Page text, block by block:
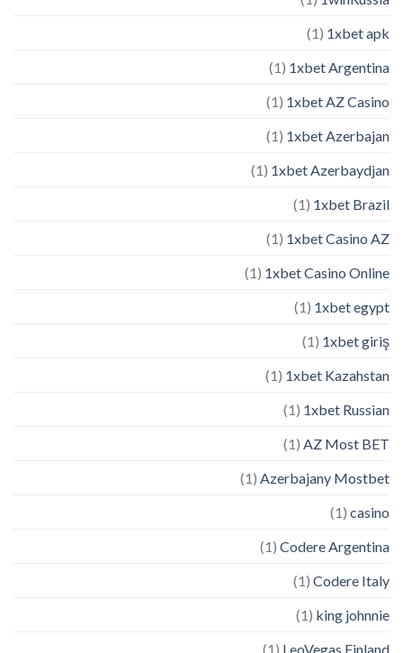
1xbet apk
(1)
1xbet Argentina
(1)
1xbet AZ Casino
(1)
1xbet Azerbajan
(1)
1xbet Azerbaydjan
(1)
1xbet Brazil
(1)
1xbet Casino AZ
(1)
1xbet Casino Online
(1)
1xbet egypt
(1)
1xbet giriş
(1)
1xbet Kazahstan
(1)
1xbet Russian
(1)
AZ Most BET
(1)
Azerbajany Mostbet
(1)
casino
(1)
Codere Argentina
(1)
Codere Italy
(1)
king johnnie
(1)
LeoVegas Finland
(1)